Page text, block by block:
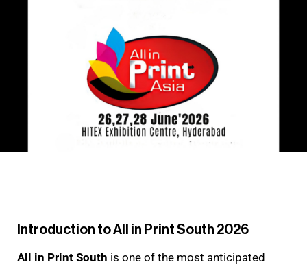
Introduction to All in Print South 2026
All in Print South is one of the most anticipated